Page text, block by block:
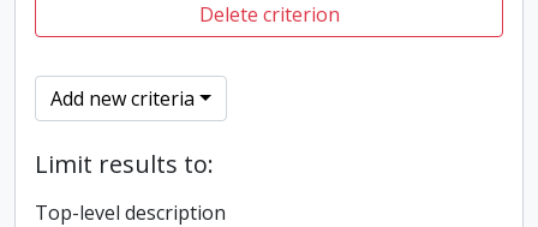
Delete criterion
Add new criteria
Limit results to:
Top-level description